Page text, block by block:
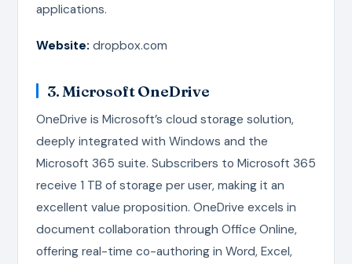
applications.
Website: dropbox.com
3. Microsoft OneDrive
OneDrive is Microsoft’s cloud storage solution,
deeply integrated with Windows and the
Microsoft 365 suite. Subscribers to Microsoft 365
receive 1 TB of storage per user, making it an
excellent value proposition. OneDrive excels in
document collaboration through Office Online,
offering real-time co-authoring in Word, Excel,